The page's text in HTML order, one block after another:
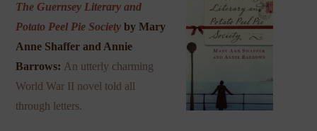
The Guernsey Literary and
Potato Peel Pie Society by Mary
Anne Shaffer and Annie
Barrows: An utterly charming
World War II novel told all
through letters.